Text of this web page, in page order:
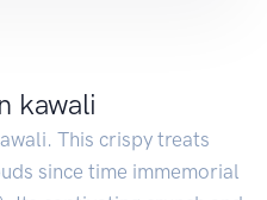
kawali
This crispy treats
since time immemorial